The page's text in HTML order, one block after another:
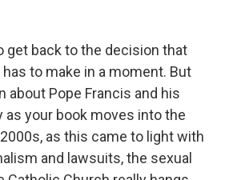
get back to the decision that
to make in a moment. But
about Pope Francis and his
as your book moves into the
as this came to light with
and lawsuits, the sexual